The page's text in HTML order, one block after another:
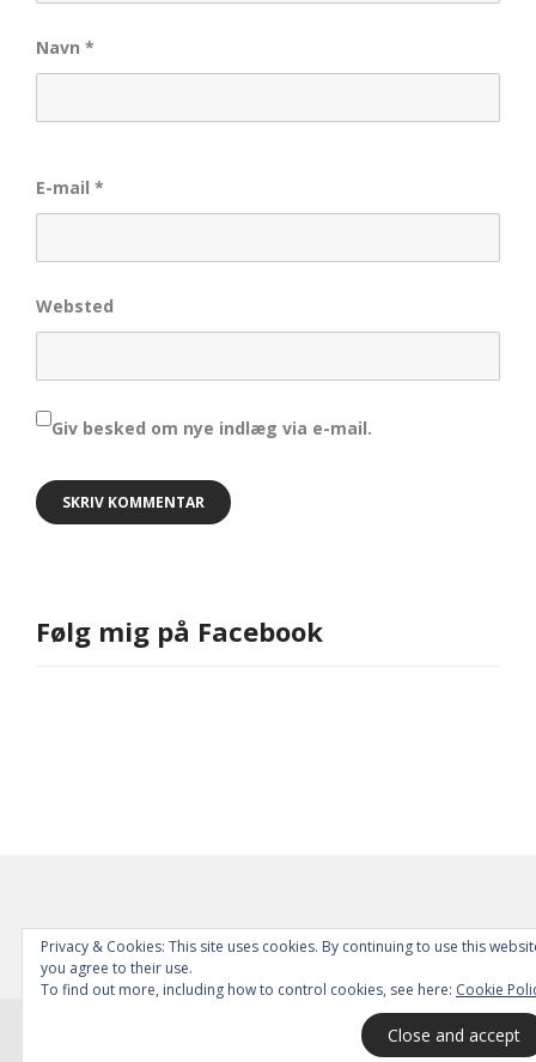
Navn *
E-mail *
Websted
Giv besked om nye indlæg via e-mail.
Følg mig på Facebook
Privacy & Cookies: This site uses cookies. By continuing to use this
you agree to their use.
To find out more, including how to control cookies, see here: Cookie